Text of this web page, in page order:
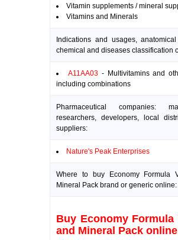
Vitamin supplements / mineral
Vitamins and Minerals
Indications and usages,
chemical and diseases classification
A11AA03- Multivitamins and
including combinations
Pharmaceutical companies:
researchers, developers, local
suppliers:
Nature's Peak Enterprises
Where to buy Economy Formula
Mineral Pack brand or generic online:
Buy Economy Formula
and Mineral Pack online